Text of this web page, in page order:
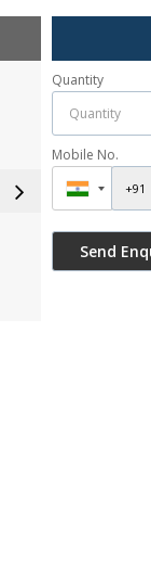
Quantity
Mobile No.